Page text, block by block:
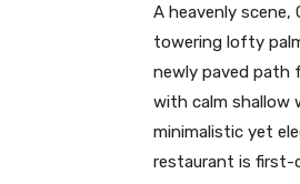
A heavenly scene,
towering lofty
newly paved path
with calm shallow
minimalistic yet
restaurant is first-